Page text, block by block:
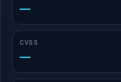
—
CVSS
—